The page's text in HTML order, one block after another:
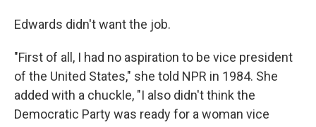
Edwards didn't want the job.
"First of all, I had no aspiration to be vice president
of the United States," she told NPR in 1984. She
added with a chuckle, "I also didn't think the
Democratic Party was ready for a woman vice